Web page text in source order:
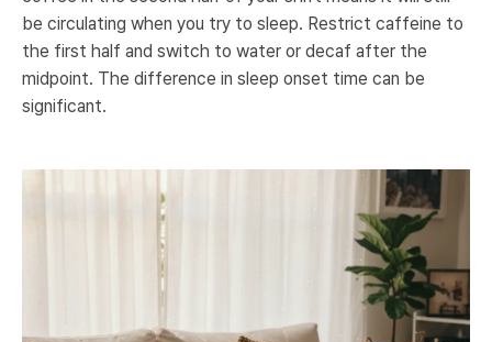
be circulating when you try to sleep. Restrict caffeine to
the first half and switch to water or decaf after the
midpoint. The difference in sleep onset time can be
significant.